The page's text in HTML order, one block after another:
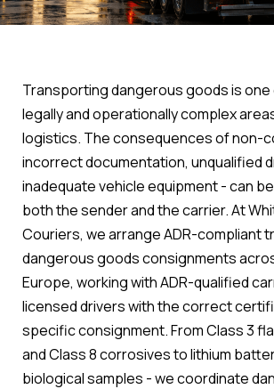
Transporting dangerous goods is
legally and operationally complex
logistics. The consequences of non-
incorrect documentation, unqualified
inadequate vehicle equipment - can
both the sender and the carrier. At
Couriers, we arrange ADR-compliant
dangerous goods consignments
Europe, working with ADR-qualified
licensed drivers with the correct
specific consignment. From Class 3
and Class 8 corrosives to lithium
biological samples - we coordinate